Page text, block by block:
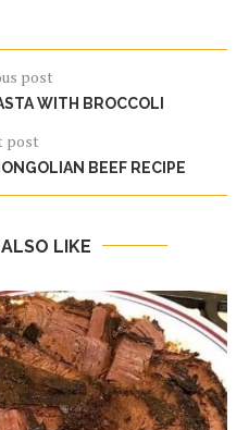
post
WITH BROCCOLI
post
BEEF RECIPE
LIKE